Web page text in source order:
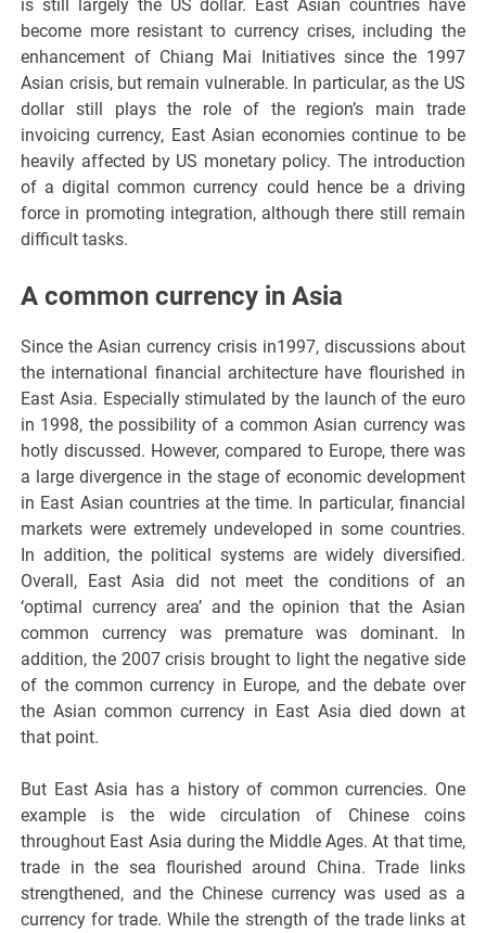
is still largely the US dollar. East Asian countries have
become more resistant to currency crises, including the
enhancement of Chiang Mai Initiatives since the 1997
Asian crisis, but remain vulnerable. In particular, as the US
dollar still plays the role of the region’s main trade
invoicing currency, East Asian economies continue to be
heavily affected by US monetary policy. The introduction
of a digital common currency could hence be a driving
force in promoting integration, although there still remain
difficult tasks.
A common currency in Asia
Since the Asian currency crisis in1997, discussions about
the international financial architecture have flourished in
East Asia. Especially stimulated by the launch of the euro
in 1998, the possibility of a common Asian currency was
hotly discussed. However, compared to Europe, there was
a large divergence in the stage of economic development
in East Asian countries at the time. In particular, financial
markets were extremely undeveloped in some countries.
In addition, the political systems are widely diversified.
Overall, East Asia did not meet the conditions of an
‘optimal currency area’ and the opinion that the Asian
common currency was premature was dominant. In
addition, the 2007 crisis brought to light the negative side
of the common currency in Europe, and the debate over
the Asian common currency in East Asia died down at
that point.
But East Asia has a history of common currencies. One
example is the wide circulation of Chinese coins
throughout East Asia during the Middle Ages. At that time,
trade in the sea flourished around China. Trade links
strengthened, and the Chinese currency was used as a
currency for trade. While the strength of the trade links at